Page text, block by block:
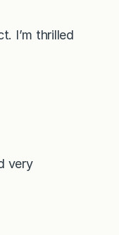
I’m thrilled
very